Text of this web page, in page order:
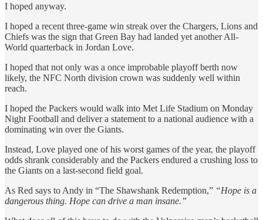
I hoped anyway.
I hoped a recent three-game win streak over the Chargers, Lions and
Chiefs was the sign that Green Bay had landed yet another All-
World quarterback in Jordan Love.
I hoped that not only was a once improbable playoff berth now
likely, the NFC North division crown was suddenly well within
reach.
I hoped the Packers would walk into Met Life Stadium on Monday
Night Football and deliver a statement to a national audience with a
dominating win over the Giants.
Instead, Love played one of his worst games of the year, the playoff
odds shrank considerably and the Packers endured a crushing loss to
the Giants on a last-second field goal.
As Red says to Andy in “The Shawshank Redemption,” “Hope is a
dangerous thing. Hope can drive a man insane.”